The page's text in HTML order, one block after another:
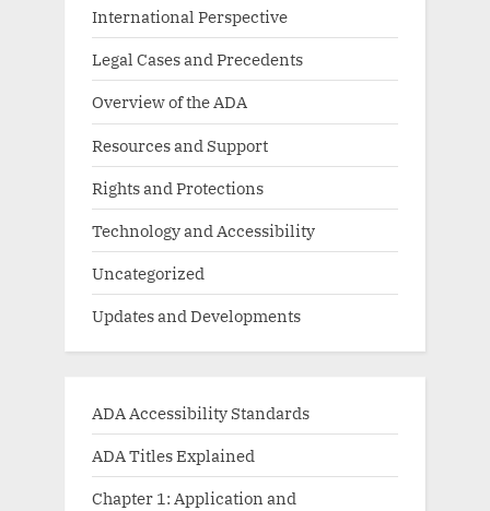
International Perspective
Legal Cases and Precedents
Overview of the ADA
Resources and Support
Rights and Protections
Technology and Accessibility
Uncategorized
Updates and Developments
ADA Accessibility Standards
ADA Titles Explained
Chapter 1: Application and